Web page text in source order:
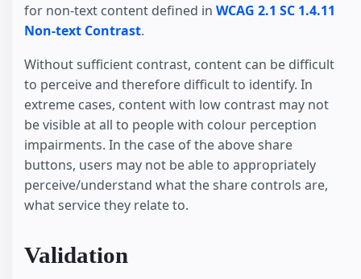
for non-text content defined in WCAG 2.1 SC 1.4.11
Non-text Contrast.
Without sufficient contrast, content can be difficult
to perceive and therefore difficult to identify. In
extreme cases, content with low contrast may not
be visible at all to people with colour perception
impairments. In the case of the above share
buttons, users may not be able to appropriately
perceive/understand what the share controls are,
what service they relate to.
Validation